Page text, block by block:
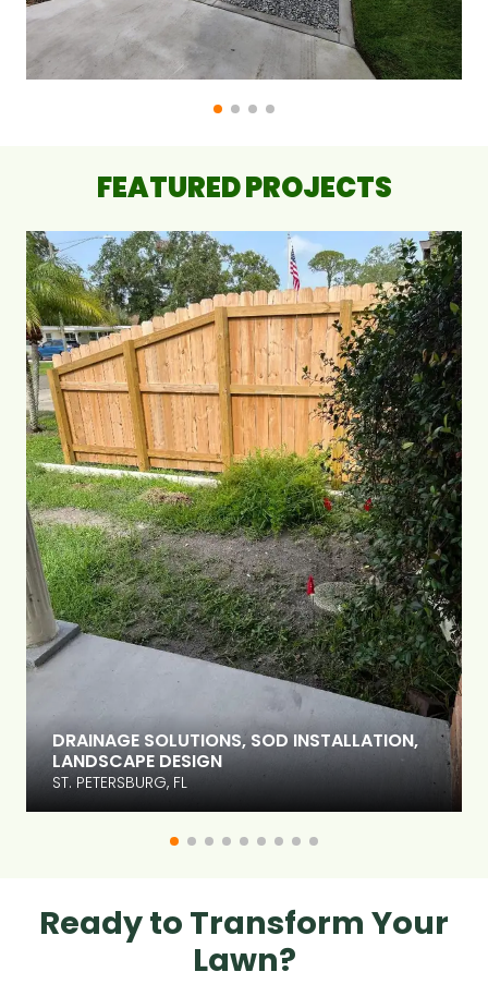
FEATURED PROJECTS
DRAINAGE SOLUTIONS, SOD INSTALLATION,
LANDSCAPE DESIGN
ST. PETERSBURG, FL
Ready to Transform Your
Lawn?